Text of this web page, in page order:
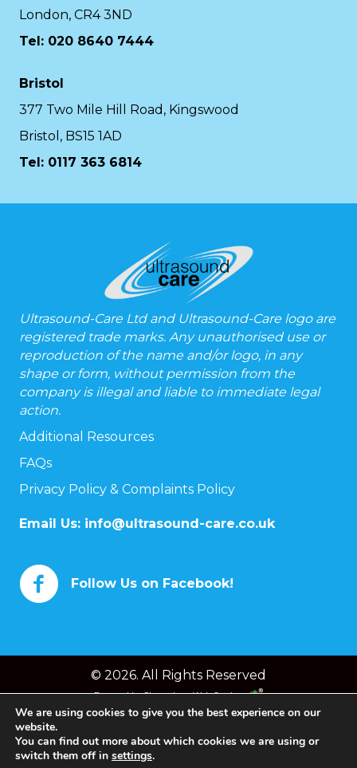
London, CR4 3ND
Tel: 020 8640 7444
Bristol
377 Two Mile Hill Road, Kingswood
Bristol, BS15 1AD
Tel: 0117 363 6814
Ultrasound-Care Ltd and Ultrasound-Care logo are
registered trade marks. Any unauthorised use or
reproduction of the name and/or logo, in any
shape or form, without permission from the
company is illegal and liable to immediate legal
action.
Additional Resources
FAQs
Privacy Policy & Complaints Policy
Email Us: info@ultrasound-care.co.uk
Follow Us on Facebook!
© 2026. All Rights Reserved
Powered byChameleon Web Services
We are using cookies to give you the best experience on our
website.
You can find out more about which cookies we are using or
switch them off in settings.